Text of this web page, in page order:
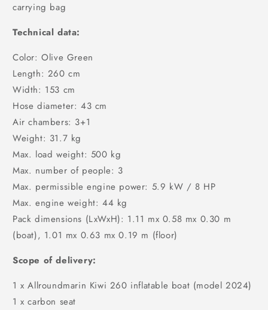
carrying bag
Technical data:
Color: Olive Green
Length: 260 cm
Width: 153 cm
Hose diameter: 43 cm
Air chambers: 3+1
Weight: 31.7 kg
Max. load weight: 500 kg
Max. number of people: 3
Max. permissible engine power: 5.9 kW / 8 HP
Max. engine weight: 44 kg
Pack dimensions (LxWxH): 1.11 mx 0.58 mx 0.30 m
(boat), 1.01 mx 0.63 mx 0.19 m (floor)
Scope of delivery:
1 x Allroundmarin Kiwi 260 inflatable boat (model 2024)
1 x carbon seat